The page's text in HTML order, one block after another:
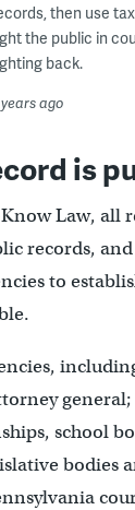
then use
the public in
back.
ago
is
Law, all
records,
to
general;
school
bodies